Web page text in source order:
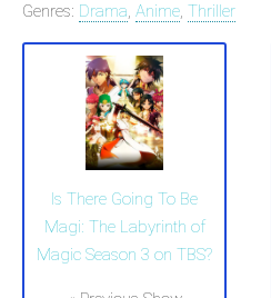
Genres: Drama, Anime, Thriller
Is There Going To Be
Magi: The Labyrinth of
Magic Season 3 on TBS?